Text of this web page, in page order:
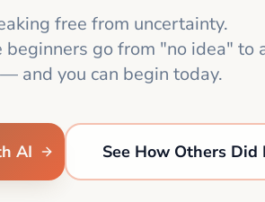
free from uncertainty.
go from "no idea" to
and you can begin today.
AI See How Others Did